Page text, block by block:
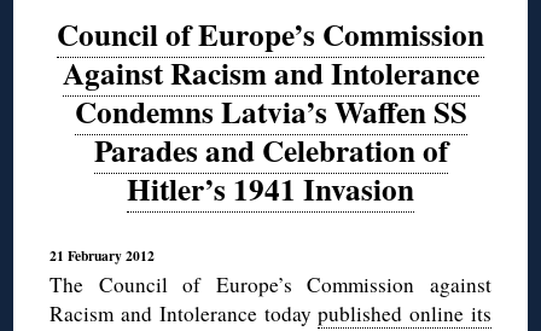
Council of Europe’s Commission
Against Racism and Intolerance
Condemns Latvia’s Waffen SS
Parades and Celebration of
Hitler’s 1941 Invasion
21 February 2012
The Council of Europe’s Commission against
Racism and Intolerance todaypublished online its